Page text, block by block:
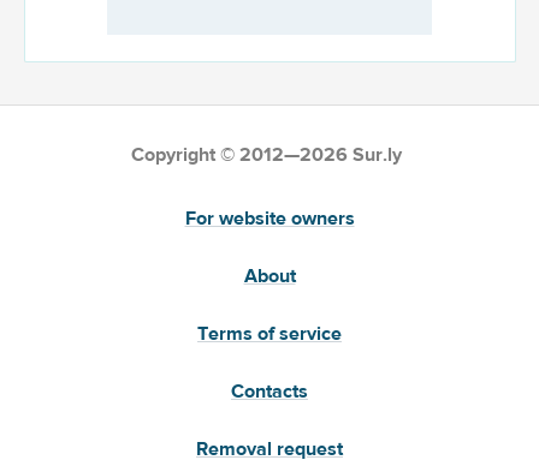
Copyright © 2012—2026 Sur.ly
For website owners
About
Terms of service
Contacts
Removal request